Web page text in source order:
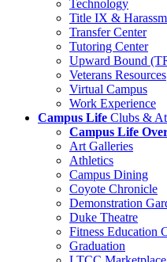
Technology
Title IX &
Transfer Center
Tutoring Center
Upward Bound
Veterans Resources
Virtual Campus
Work Experience
Campus Life Clubs &
Campus Life
Art Galleries
Athletics
Campus Dining
Coyote Chronicle
Demonstration
Duke Theatre
Fitness Education
Graduation